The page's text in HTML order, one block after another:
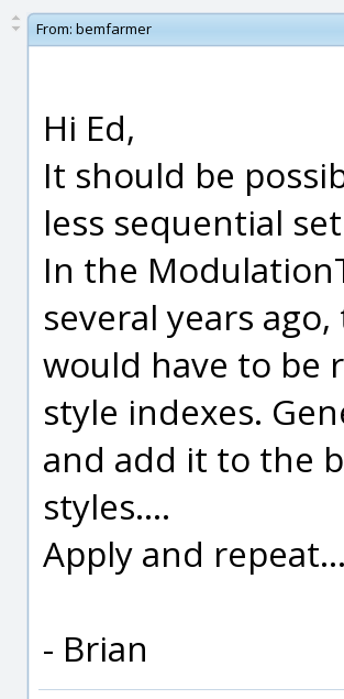
From: bemfarmer
Hi Ed,
It should be
less sequential
In the
several years
would have to be
style indexes.
and add it to the
styles....
Apply and repeat...
- Brian